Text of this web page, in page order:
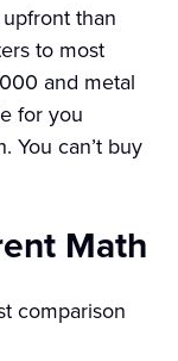
than
to most
and metal
for you
You can’t buy
Math
comparison